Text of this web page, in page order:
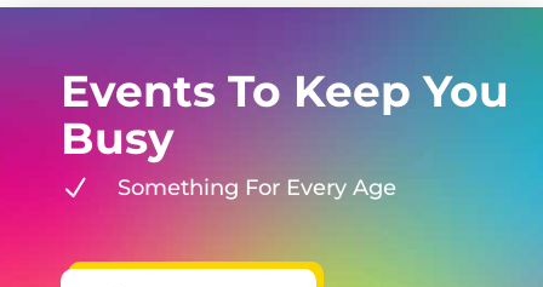
Events To Keep You
Busy
N Something For Every Age